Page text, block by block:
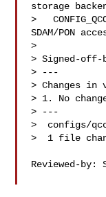
storage
>
SDAM/PON
>
> Signed-off-
> ---
> Changes in
> 1. No
> ---
>  configs/
>  1 file
Reviewed-by: